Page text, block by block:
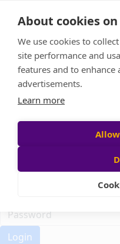
About cookies
We use cookies to
site performance and
features and to enhance
advertisements.
Learn more
Event Home
About Us
Leaderboard
Candle Bags
Donate
Register
Participant login
Login